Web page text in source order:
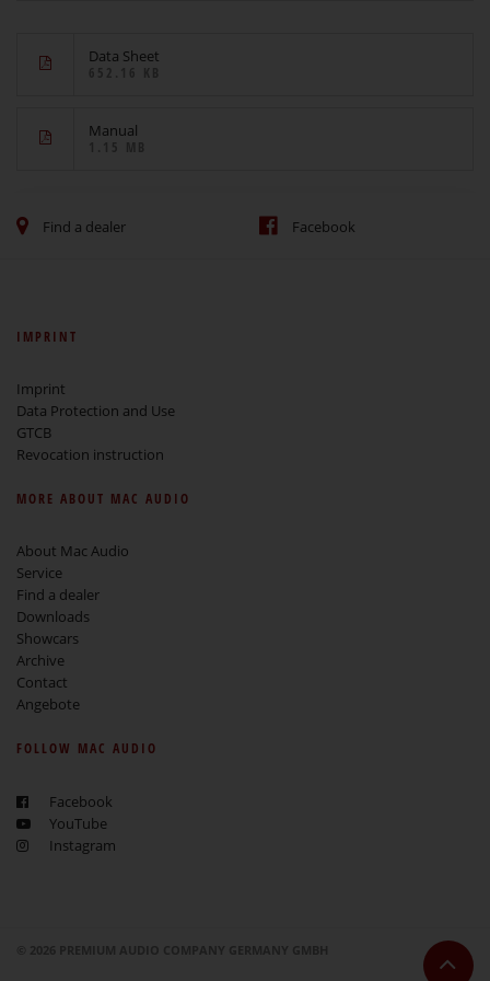
Data Sheet
Manual
Find a dealer Facebook
IMPRINT
Imprint
Data Protection and Use
GTCB
Revocation instruction
MORE ABOUT MAC AUDIO
About Mac Audio
Service
Find a dealer
Downloads
Showcars
Archive
Contact
Angebote
FOLLOW MAC AUDIO
Facebook
YouTube
Instagram